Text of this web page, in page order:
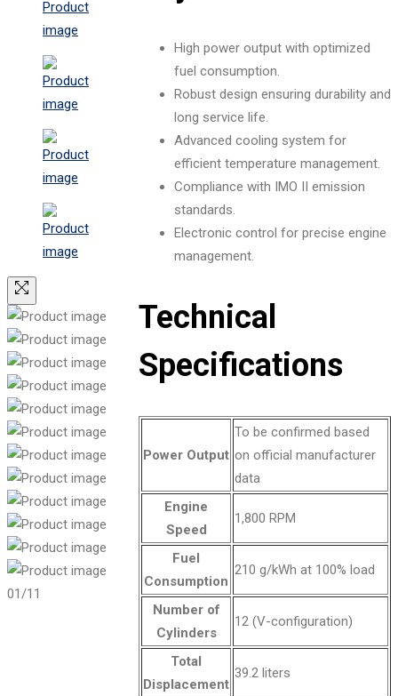
01/11
High power output with optimized
fuel consumption.
Robust design ensuring durability and
long service life.
Advanced cooling system for
efficient temperature management.
Compliance with IMO II emission
standards.
Electronic control for precise engine
management.
Technical
Specifications
Power Output
To be confirmed based
on official manufacturer
data
Engine
Speed
1,800 RPM
Fuel
Consumption
210 g/kWh at 100% load
Number of
Cylinders
12 (V-configuration)
Total
Displacement
39.2 liters